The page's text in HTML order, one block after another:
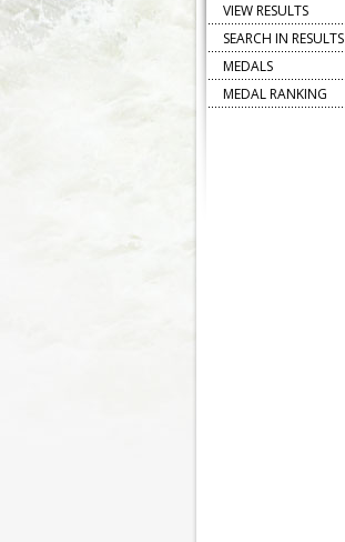
VIEW RESULTS
SEARCH IN RESULTS
MEDALS
MEDAL RANKING